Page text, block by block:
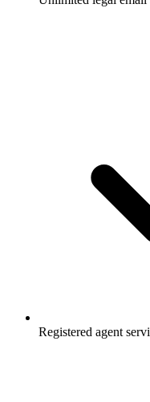
Registered agent